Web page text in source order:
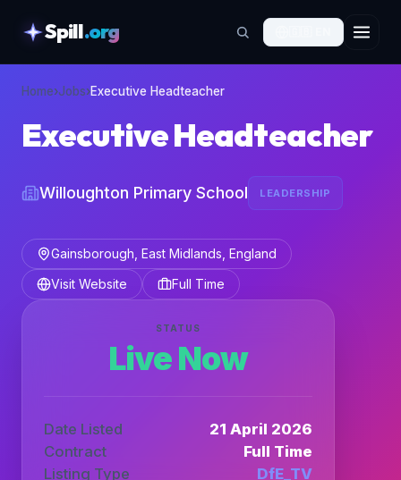
Spill.org
Home›Jobs›Executive Headteacher
Executive Headteacher
Willoughton Primary School LEADERSHIP
Gainsborough, East Midlands, England
Visit Website
Full Time
STATUS
Live Now
Date Listed
21 April 2026
Contract
Full Time
Listing Type
DfE_TV